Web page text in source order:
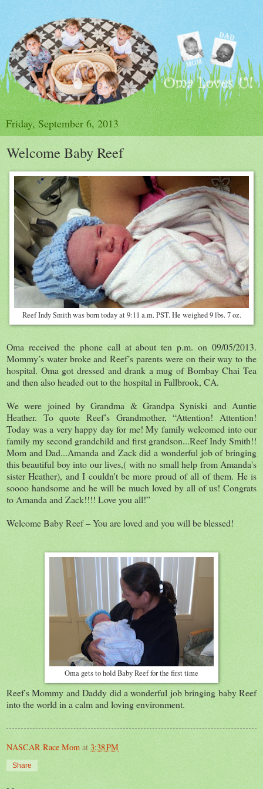
Friday, September 6, 2013
Welcome Baby Reef
Reef Indy Smith was born today at 9:11 a.m. PST. He weighed 9 lbs. 7 oz.
Oma received the phone call at about ten p.m. on 09/05/2013.
Mommy’s water broke and Reef’s parents were on their way to the
hospital. Oma got dressed and drank a mug of Bombay Chai Tea
and then also headed out to the hospital in Fallbrook, CA.
We were joined by Grandma & Grandpa Syniski and Auntie
Heather. To quote Reef’s Grandmother, “Attention! Attention!
Today was a very happy day for me! My family welcomed into our
family my second grandchild and first grandson...Reef Indy Smith!!
Mom and Dad...Amanda and Zack did a wonderful job of bringing
this beautiful boy into our lives,( with no small help from Amanda's
sister Heather), and I couldn't be more proud of all of them. He is
soooo handsome and he will be much loved by all of us! Congrats
to Amanda and Zack!!!! Love you all!”
Welcome Baby Reef – You are loved and you will be blessed!
Oma gets to hold Baby Reef for the first time
Reef's Mommy and Daddy did a wonderful job bringing baby Reef
into the world in a calm and loving environment.
NASCAR Race Mom at 3:38 PM
Share